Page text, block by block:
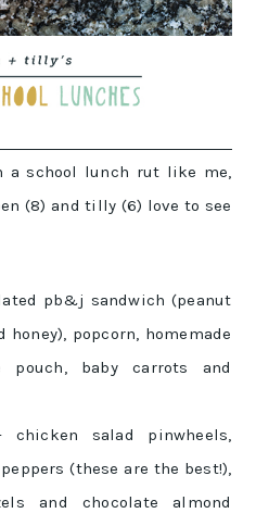
a school lunch rut like me,
(8) and tilly (6) love to see
pb&j sandwich (peanut
popcorn, homemade
pouch, baby carrots and
chicken salad pinwheels,
(these are the best!),
and chocolate almond